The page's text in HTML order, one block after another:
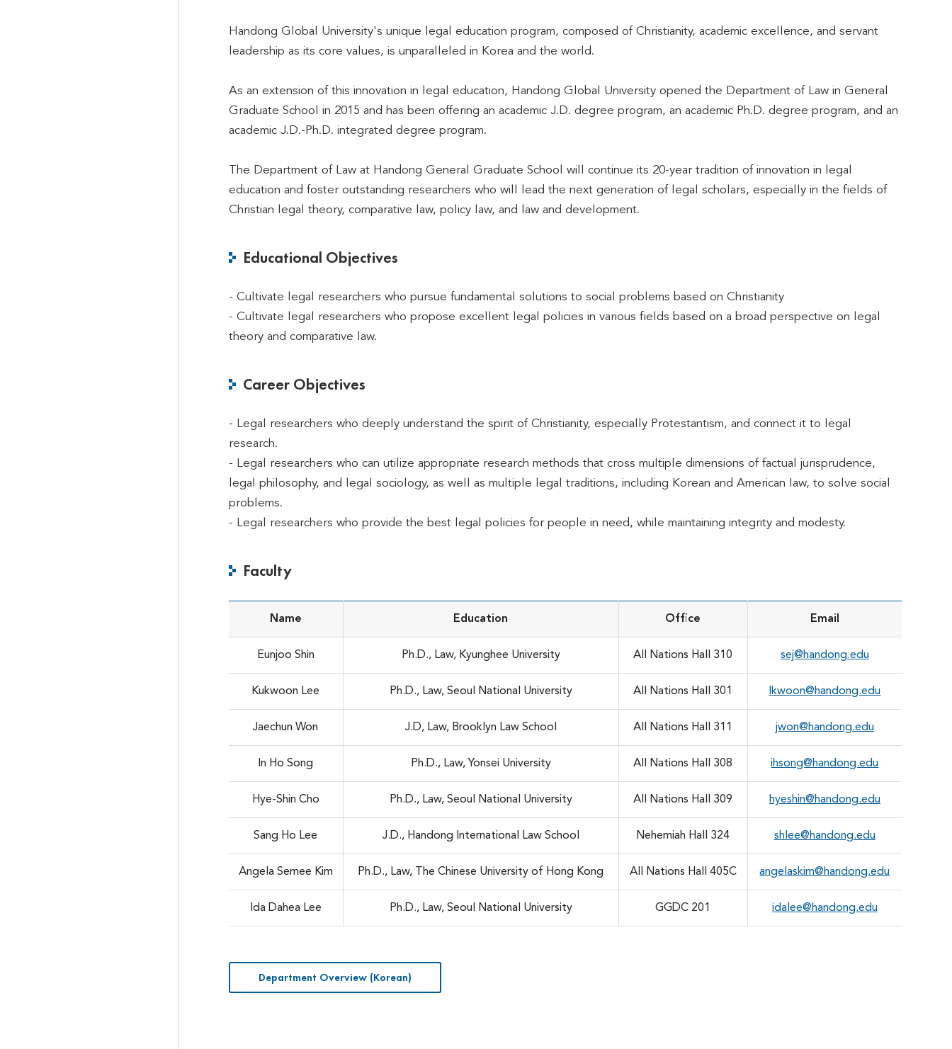
Handong Global University's unique legal education program, composed of Christianity, academic excellence, and servant
leadership as its core values, is unparalleled in Korea and the world.
As an extension of this innovation in legal education, Handong Global University opened the Department of Law in General
Graduate School in 2015 and has been offering an academic J.D. degree program, an academic Ph.D. degree program, and an
academic J.D.-Ph.D. integrated degree program.
The Department of Law at Handong General Graduate School will continue its 20-year tradition of innovation in legal
education and foster outstanding researchers who will lead the next generation of legal scholars, especially in the fields of
Christian legal theory, comparative law, policy law, and law and development.
Educational Objectives
- Cultivate legal researchers who pursue fundamental solutions to social problems based on Christianity
- Cultivate legal researchers who propose excellent legal policies in various fields based on a broad perspective on legal
theory and comparative law.
Career Objectives
- Legal researchers who deeply understand the spirit of Christianity, especially Protestantism, and connect it to legal
research.
- Legal researchers who can utilize appropriate research methods that cross multiple dimensions of factual jurisprudence,
legal philosophy, and legal sociology, as well as multiple legal traditions, including Korean and American law, to solve social
problems.
- Legal researchers who provide the best legal policies for people in need, while maintaining integrity and modesty.
Faculty
Name Education Office Email
Eunjoo Shin Ph.D., Law, Kyunghee University All Nations Hall 310 sej@handong.edu
Kukwoon Lee Ph.D., Law, Seoul National University All Nations Hall 301 lkwoon@handong.edu
Jaechun Won J.D, Law, Brooklyn Law School All Nations Hall 311 jwon@handong.edu
In Ho Song Ph.D., Law, Yonsei University All Nations Hall 308 ihsong@handong.edu
Hye-Shin Cho Ph.D., Law, Seoul National University All Nations Hall 309 hyeshin@handong.edu
Sang Ho Lee J.D., Handong International Law School Nehemiah Hall 324 shlee@handong.edu
Angela Semee Kim Ph.D., Law, The Chinese University of Hong Kong All Nations Hall 405C angelaskim@handong.edu
Ida Dahea Lee Ph.D., Law, Seoul National University GGDC 201 idalee@handong.edu
Department Overview (Korean)